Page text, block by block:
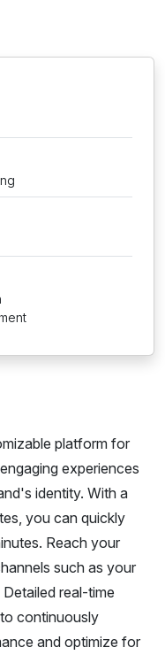
platform for
experiences
identity. With a
you can quickly
Reach your
such as your
real-time
continuously
and optimize for